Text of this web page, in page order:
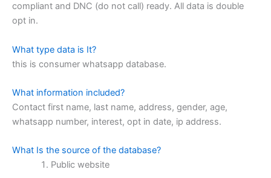
compliant and DNC (do not call) ready. All data is double
opt in.
What type data is It?
this is consumer whatsapp database.
What information included?
Contact first name, last name, address, gender, age,
whatsapp number, interest, opt in date, ip address.
What Is the source of the database?
Public website